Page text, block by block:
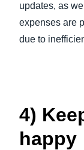
updates, as
expenses are
due to
4)
happy